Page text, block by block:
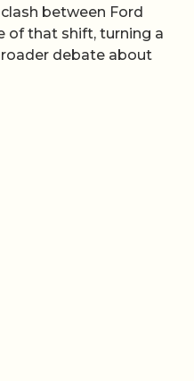
between Ford
of that shift, turning a
debate about